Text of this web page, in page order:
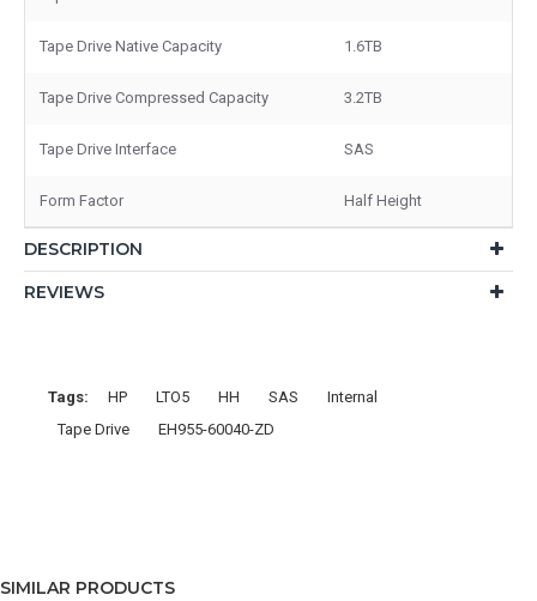
Tape Drive Native Capacity 1.6TB
Tape Drive Compressed Capacity 3.2TB
Tape Drive Interface SAS
Form Factor Half Height
DESCRIPTION
REVIEWS
Tags: HP LTO5 HH SAS
Internal
Tape Drive
EH955-60040-ZD
SIMILAR PRODUCTS